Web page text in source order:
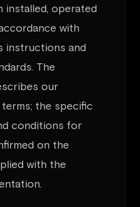
installed, operated
with
instructions and
The
our
the specific
conditions for
on the
with the